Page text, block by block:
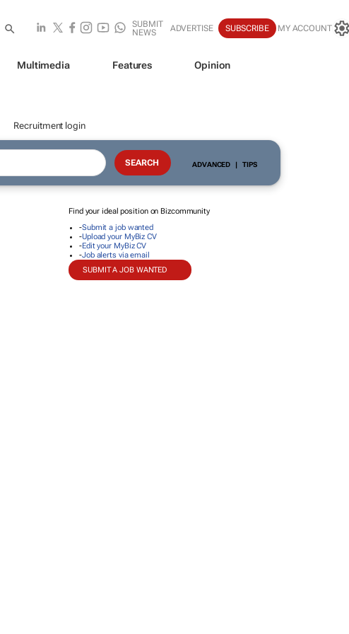
SUBMIT
NEWS
ADVERTISE SUBSCRIBE MY ACCOUNT
Multimedia Features Opinion
Recruitment login
ADVANCED | TIPS
Find your ideal position on Bizcommunity
-Submit a job wanted
-Upload your MyBiz CV
-Edit your MyBiz CV
-Job alerts via email
SUBMIT A JOB WANTED